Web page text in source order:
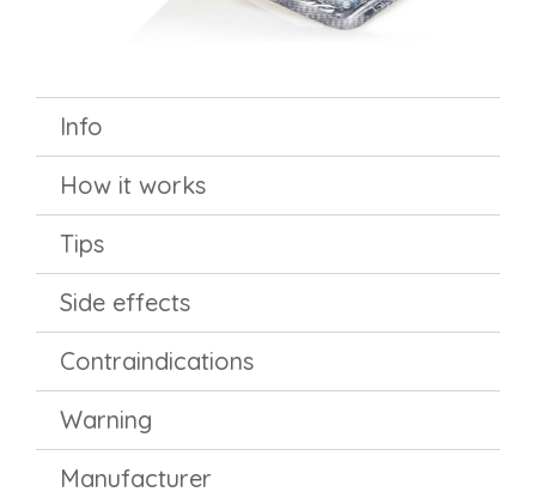
Info
How it works
Tips
Side effects
Contraindications
Warning
Manufacturer